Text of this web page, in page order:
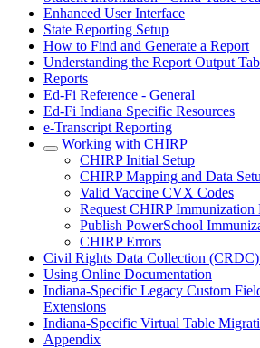
Enhanced User Interface
State Reporting Setup
How to Find and Generate a Report
Understanding the Report Output
Reports
Ed-Fi Reference - General
Ed-Fi Indiana Specific Resources
e-Transcript Reporting
Working with CHIRP
CHIRP Initial Setup
CHIRP Mapping and Data
Valid Vaccine CVX Codes
Request CHIRP Immunization
Publish PowerSchool
CHIRP Errors
Civil Rights Data Collection
Using Online Documentation
Indiana-Specific Legacy Custom
Extensions
Indiana-Specific Virtual Table
Appendix